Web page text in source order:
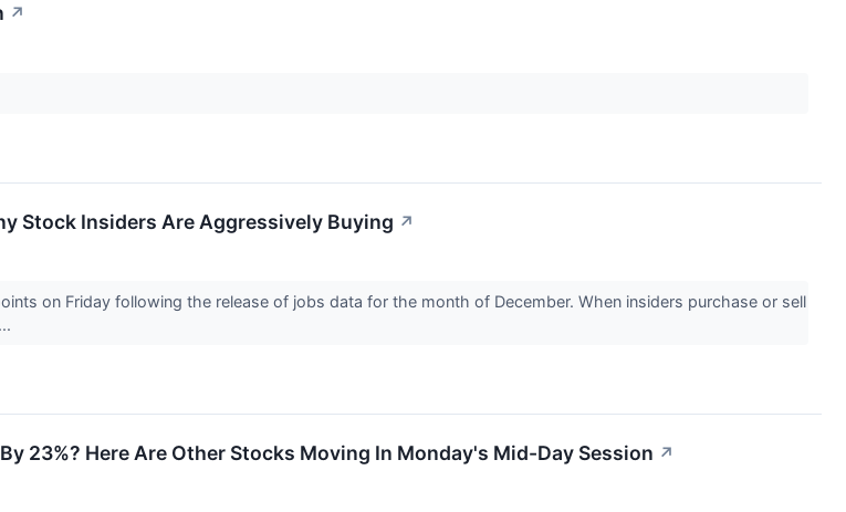
↗
Stock Insiders Are Aggressively Buying ↗
on Friday following the release of jobs data for the month of December. When insiders purchase or sell
23%? Here Are Other Stocks Moving In Monday's Mid-Day Session ↗